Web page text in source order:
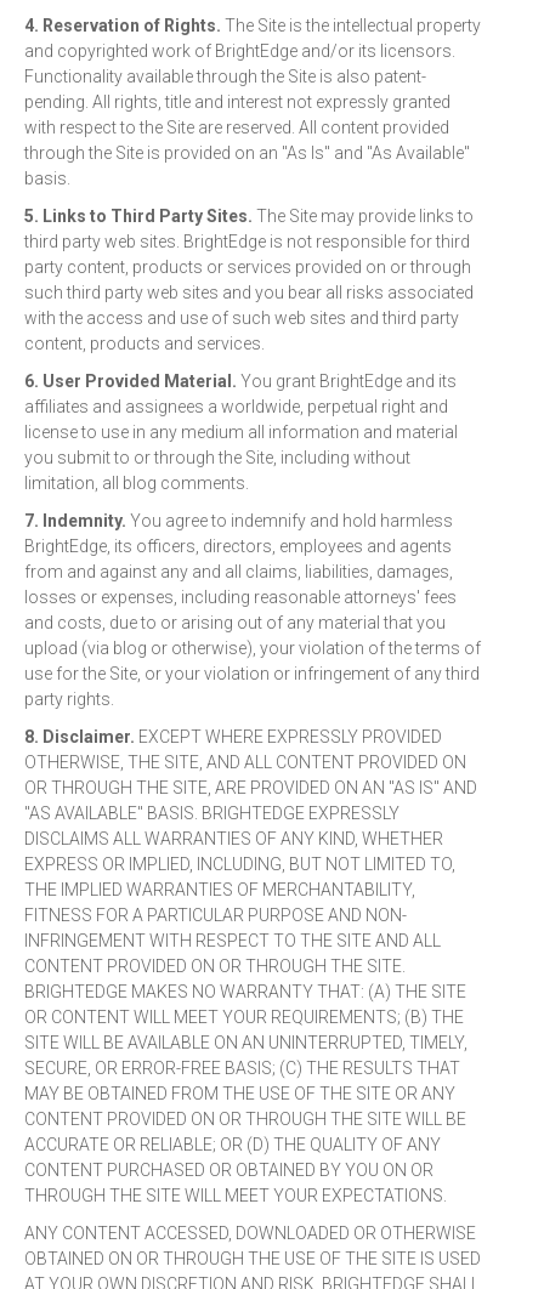
4. Reservation of Rights. The Site is the intellectual property
and copyrighted work of BrightEdge and/or its licensors.
Functionality available through the Site is also patent-
pending. All rights, title and interest not expressly granted
with respect to the Site are reserved. All content provided
through the Site is provided on an "As Is" and "As Available"
basis.
5. Links to Third Party Sites. The Site may provide links to
third party web sites. BrightEdge is not responsible for third
party content, products or services provided on or through
such third party web sites and you bear all risks associated
with the access and use of such web sites and third party
content, products and services.
6. User Provided Material. You grant BrightEdge and its
affiliates and assignees a worldwide, perpetual right and
license to use in any medium all information and material
you submit to or through the Site, including without
limitation, all blog comments.
7. Indemnity. You agree to indemnify and hold harmless
BrightEdge, its officers, directors, employees and agents
from and against any and all claims, liabilities, damages,
losses or expenses, including reasonable attorneys' fees
and costs, due to or arising out of any material that you
upload (via blog or otherwise), your violation of the terms of
use for the Site, or your violation or infringement of any third
party rights.
8. Disclaimer. EXCEPT WHERE EXPRESSLY PROVIDED
OTHERWISE, THE SITE, AND ALL CONTENT PROVIDED ON
OR THROUGH THE SITE, ARE PROVIDED ON AN "AS IS" AND
"AS AVAILABLE" BASIS. BRIGHTEDGE EXPRESSLY
DISCLAIMS ALL WARRANTIES OF ANY KIND, WHETHER
EXPRESS OR IMPLIED, INCLUDING, BUT NOT LIMITED TO,
THE IMPLIED WARRANTIES OF MERCHANTABILITY,
FITNESS FOR A PARTICULAR PURPOSE AND NON-
INFRINGEMENT WITH RESPECT TO THE SITE AND ALL
CONTENT PROVIDED ON OR THROUGH THE SITE.
BRIGHTEDGE MAKES NO WARRANTY THAT: (A) THE SITE
OR CONTENT WILL MEET YOUR REQUIREMENTS; (B) THE
SITE WILL BE AVAILABLE ON AN UNINTERRUPTED, TIMELY,
SECURE, OR ERROR-FREE BASIS; (C) THE RESULTS THAT
MAY BE OBTAINED FROM THE USE OF THE SITE OR ANY
CONTENT PROVIDED ON OR THROUGH THE SITE WILL BE
ACCURATE OR RELIABLE; OR (D) THE QUALITY OF ANY
CONTENT PURCHASED OR OBTAINED BY YOU ON OR
THROUGH THE SITE WILL MEET YOUR EXPECTATIONS.
ANY CONTENT ACCESSED, DOWNLOADED OR OTHERWISE
OBTAINED ON OR THROUGH THE USE OF THE SITE IS USED
AT YOUR OWN DISCRETION AND RISK. BRIGHTEDGE SHALL